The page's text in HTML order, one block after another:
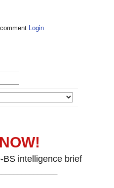
Login
BS intelligence brief